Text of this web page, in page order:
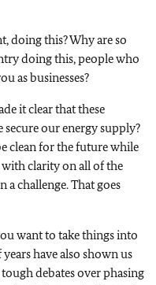
doing this? Why are so
doing this, people who
as businesses?
it clear that these
secure our energy supply?
clean for the future while
clarity on all of the
a challenge. That goes
want to take things into
have also shown us
debates over phasing